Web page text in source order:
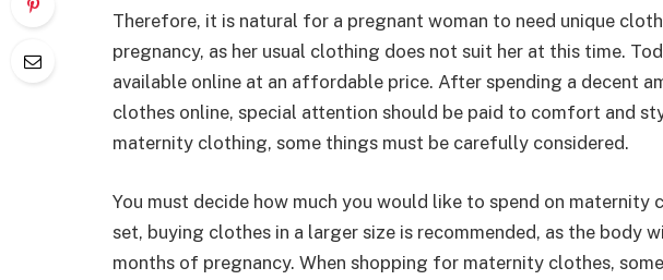
Therefore, it is natural for a pregnant woman to need unique
pregnancy, as her usual clothing does not suit her at this time.
available online at an affordable price. After spending a decent
clothes online, special attention should be paid to comfort and
maternity clothing, some things must be carefully considered.
You must decide how much you would like to spend on maternity
set, buying clothes in a larger size is recommended, as the body
months of pregnancy. When shopping for maternity clothes,